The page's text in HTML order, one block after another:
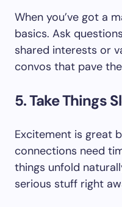
When you’ve got a
basics. Ask
shared interests or
convos that pave
5. Take Things
Excitement is great
connections need
things unfold
serious stuff right